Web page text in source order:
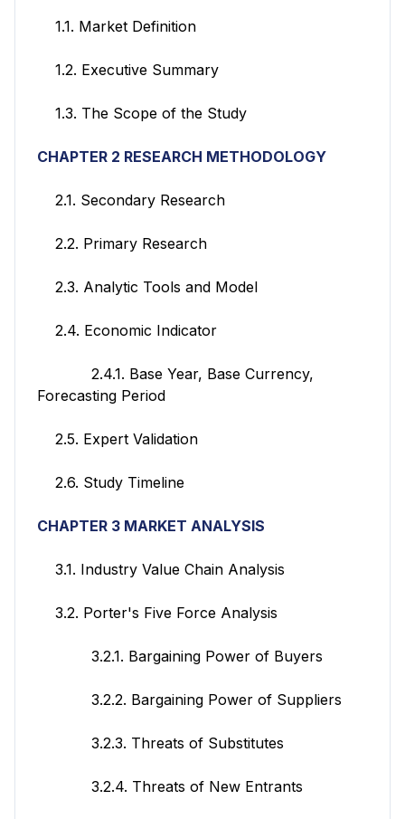
1.1. Market Definition
1.2. Executive Summary
1.3. The Scope of the Study
CHAPTER 2 RESEARCH METHODOLOGY
2.1. Secondary Research
2.2. Primary Research
2.3. Analytic Tools and Model
2.4. Economic Indicator
2.4.1. Base Year, Base Currency,
Forecasting Period
2.5. Expert Validation
2.6. Study Timeline
CHAPTER 3 MARKET ANALYSIS
3.1. Industry Value Chain Analysis
3.2. Porter's Five Force Analysis
3.2.1. Bargaining Power of Buyers
3.2.2. Bargaining Power of Suppliers
3.2.3. Threats of Substitutes
3.2.4. Threats of New Entrants